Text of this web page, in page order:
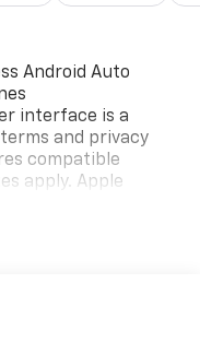
Android Auto
interface is a
and privacy
compatible
apply. Apple
trademarks for
apply.